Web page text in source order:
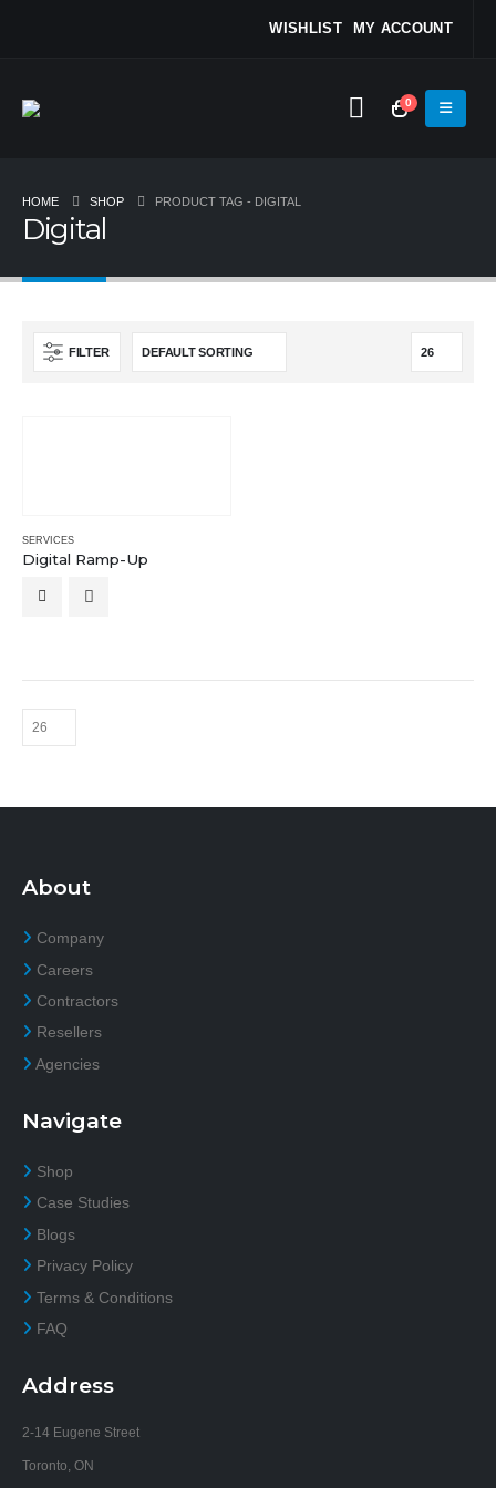
WISHLIST MY ACCOUNT
0
HOME SHOP PRODUCT TAG - DIGITAL
Digital
FILTER
SERVICES
Digital Ramp-Up
About
Company
Careers
Contractors
Resellers
Agencies
Navigate
Shop
Case Studies
Blogs
Privacy Policy
Terms & Conditions
FAQ
Address
2-14 Eugene Street
Toronto, ON